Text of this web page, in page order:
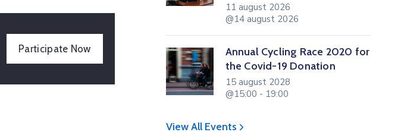
Participate Now
11 august 2026
@14 august 2026
Annual Cycling Race 2020 for
the Covid-19 Donation
15 august 2028
@15:00 - 19:00
View All Events